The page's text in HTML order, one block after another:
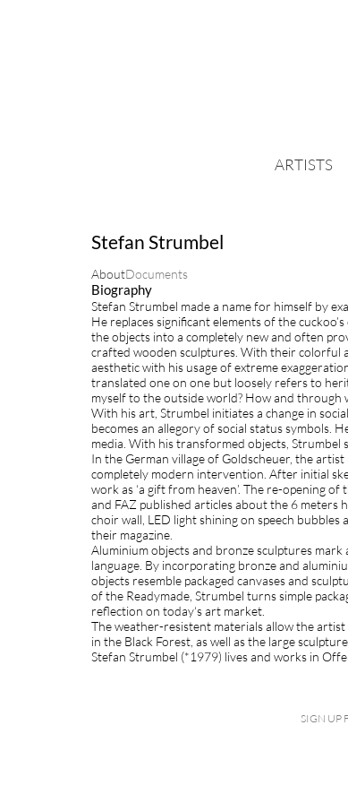
ARTISTS
Stefan Strumbel
AboutDocuments
Biography
Stefan Strumbel made a name for himself by
He replaces significant elements of the
the objects into a completely new and often
crafted wooden sculptures. With their colorful
aesthetic with his usage of extreme
translated one on one but loosely refers to
myself to the outside world? How and through
With his art, Strumbel initiates a change in
becomes an allegory of social status symbols.
media. With his transformed objects, Strumbel
In the German village of Goldscheuer, the
completely modern intervention. After initial
work as ‘a gift from heaven’. The re-opening
and FAZ published articles about the 6
choir wall, LED light shining on speech
their magazine.
Aluminium objects and bronze sculptures
language. By incorporating bronze and
objects resemble packaged canvases and
of the Readymade, Strumbel turns simple
reflection on today‘s art market.
The weather-resistent materials allow the
in the Black Forest, as well as the large
Stefan Strumbel (*1979) lives and works in
SIGN UP